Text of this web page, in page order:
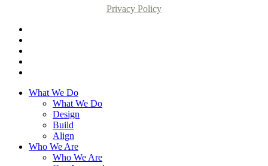
Privacy Policy
What We Do
What We Do
Design
Build
Align
Who We Are
Who We Are